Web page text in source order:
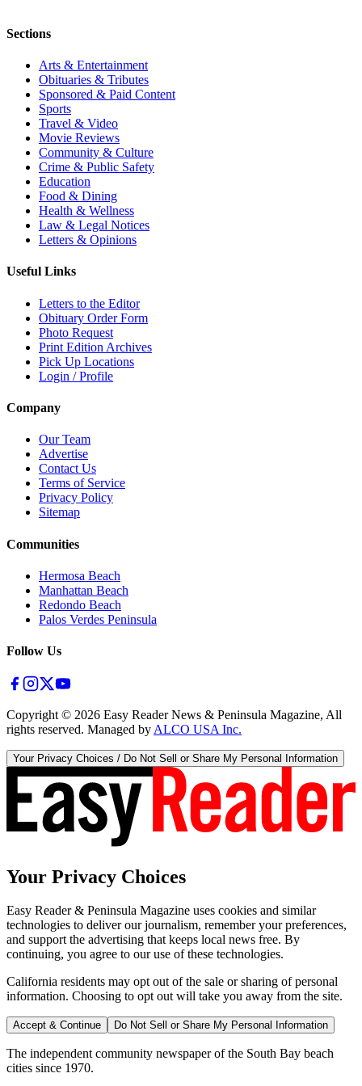
Sections
Arts & Entertainment
Obituaries & Tributes
Sponsored & Paid Content
Sports
Travel & Video
Movie Reviews
Community & Culture
Crime & Public Safety
Education
Food & Dining
Health & Wellness
Law & Legal Notices
Letters & Opinions
Useful Links
Letters to the Editor
Obituary Order Form
Photo Request
Print Edition Archives
Pick Up Locations
Login / Profile
Company
Our Team
Advertise
Contact Us
Terms of Service
Privacy Policy
Sitemap
Communities
Hermosa Beach
Manhattan Beach
Redondo Beach
Palos Verdes Peninsula
Follow Us
Copyright © 2026 Easy Reader News & Peninsula Magazine, All
rights reserved. Managed by ALCO USA Inc.
Your Privacy Choices / Do Not Sell or Share My Personal Information
Your Privacy Choices
Easy Reader & Peninsula Magazine uses cookies and similar
technologies to deliver our journalism, remember your preferences,
and support the advertising that keeps local news free. By
continuing, you agree to our use of these technologies.
California residents may opt out of the sale or sharing of personal
information. Choosing to opt out will take you away from the site.
Accept & Continue Do Not Sell or Share My Personal Information
The independent community newspaper of the South Bay beach
cities since 1970.